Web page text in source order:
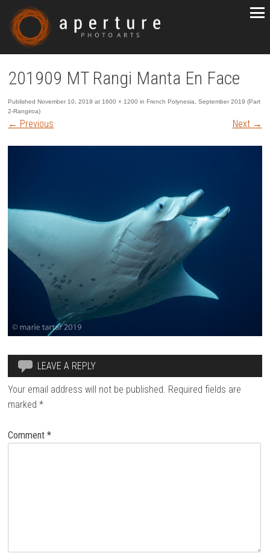
201909 MT Rangi Manta En Face
PublishedNovember 10, 2019 at 1600 × 1200 inFrench Polynesia, September 2019 (Part
2-Rangiroa)
← Previous Next →
LEAVE A REPLY
Your email address will not be published. Required fields are
marked*
Comment*